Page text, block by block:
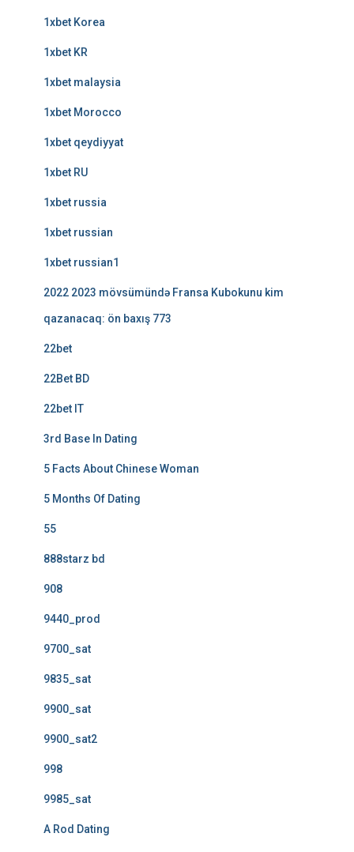
1xbet Korea
1xbet KR
1xbet malaysia
1xbet Morocco
1xbet qeydiyyat
1xbet RU
1xbet russia
1xbet russian
1xbet russian1
2022 2023 mövsümündə Fransa Kubokunu kim
qazanacaq: ön baxış 773
22bet
22Bet BD
22bet IT
3rd Base In Dating
5 Facts About Chinese Woman
5 Months Of Dating
55
888starz bd
908
9440_prod
9700_sat
9835_sat
9900_sat
9900_sat2
998
9985_sat
A Rod Dating